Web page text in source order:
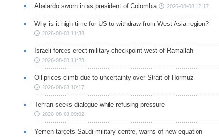
Abelardo sworn in as president of Colombia 2026-08-08 12:17
Why is it high time for US to withdraw from West Asia region?
2026-08-08 11:38
Israeli forces erect military checkpoint west of Ramallah
2026-08-08 11:28
Oil prices climb due to uncertainty over Strait of Hormuz
2026-08-08 10:17
Tehran seeks dialogue while refusing pressure
2026-08-08 09:02
Yemen targets Saudi military centre, warns of new equation